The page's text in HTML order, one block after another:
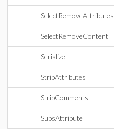
SelectRemoveAttributes
SelectRemoveContent
Serialize
StripAttributes
StripComments
SubsAttribute